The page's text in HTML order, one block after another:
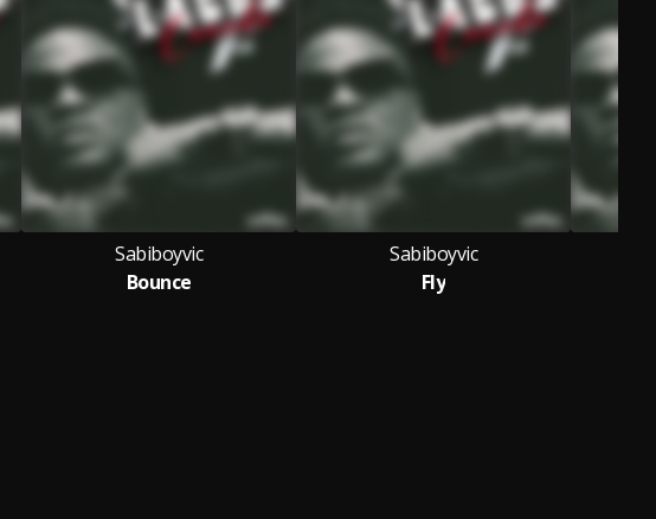
Sabiboyvic
Bounce
Sabiboyvic
Fly